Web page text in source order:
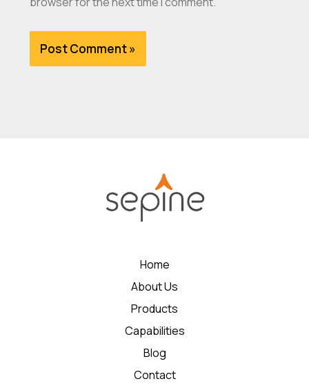
Home
About Us
Products
Capabilities
Blog
Contact